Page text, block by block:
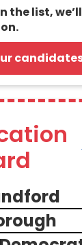
the list,